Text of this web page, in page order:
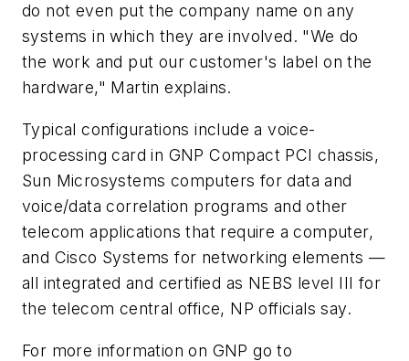
do not even put the company name on any
systems in which they are involved. "We do
the work and put our customer's label on the
hardware," Martin explains.
Typical configurations include a voice-
processing card in GNP Compact PCI chassis,
Sun Microsystems computers for data and
voice/data correlation programs and other
telecom applications that require a computer,
and Cisco Systems for networking elements —
all integrated and certified as NEBS level III for
the telecom central office, NP officials say.
For more information on GNP go to